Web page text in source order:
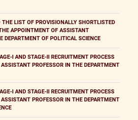
THE LIST OF PROVISIONALLY SHORTLISTED
APPOINTMENT OF ASSISTANT
DEPARTMENT OF POLITICAL SCIENCE
I AND STAGE-II RECRUITMENT PROCESS
PROFESSOR IN THE DEPARTMENT
I AND STAGE-II RECRUITMENT PROCESS
PROFESSOR IN THE DEPARTMENT